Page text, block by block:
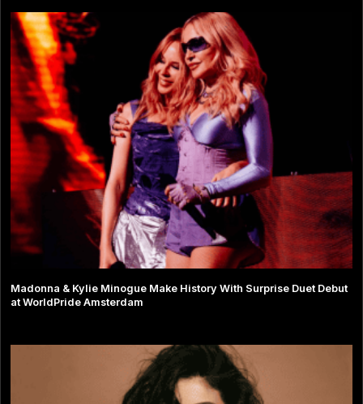
Madonna & Kylie Minogue Make History With Surprise Duet Debut
at WorldPride Amsterdam